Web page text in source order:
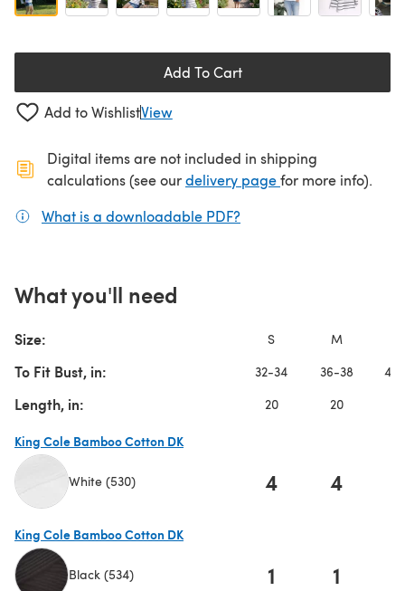
Add To Cart
Add to WishlistView
Digital items are not included in shipping
calculations (see ourdelivery page(opens in a new
for more info).
What is a downloadable PDF?
What you'll need
Size: S M
To Fit Bust, in: 32-34 36-38
Length, in: 20 20
King Cole Bamboo Cotton DK
White (530) 4 4
King Cole Bamboo Cotton DK
Black (534) 1 1